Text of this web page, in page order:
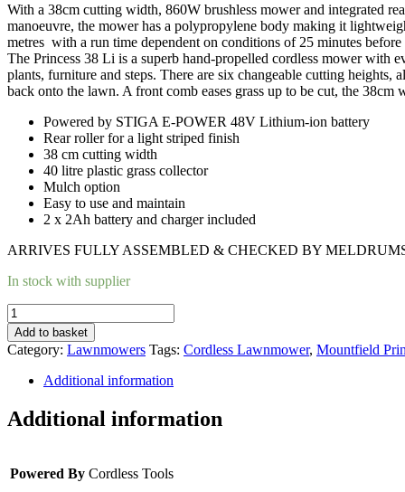
With a 38cm cutting width, 860W brushless mower and integrated
manoeuvre, the mower has a polypropylene body making it
metres with a run time dependent on conditions of 25 minutes
The Princess 38 Li is a superb hand-propelled cordless mower with
plants, furniture and steps. There are six changeable cutting
back onto the lawn. A front comb eases grass up to be cut, the 38cm
Powered by STIGA E-POWER 48V Lithium-ion battery
Rear roller for a light striped finish
38 cm cutting width
40 litre plastic grass collector
Mulch option
Easy to use and maintain
2 x 2Ah battery and charger included
ARRIVES FULLY ASSEMBLED & CHECKED BY
In stock with supplier
MOUNTFIELD
PRINCESS
38
LI
CORDLESS
LAWNMOWER
quantity
Add to basket
Category: Lawnmowers Tags: Cordless Lawnmower, Mountfield
Additional information
Additional information
Powered By Cordless Tools